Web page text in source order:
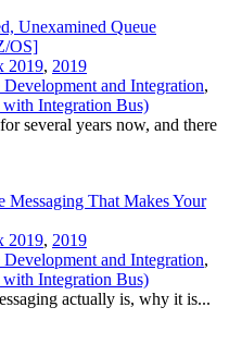
Unexamined Queue
OS]
2019, 2019
and Integration,
Integration Bus)
several years now, and there
That Makes Your
2019, 2019
and Integration,
Integration Bus)
actually is, why it is...